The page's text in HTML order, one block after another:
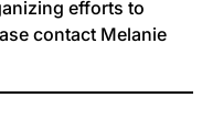
efforts to
contact Melanie